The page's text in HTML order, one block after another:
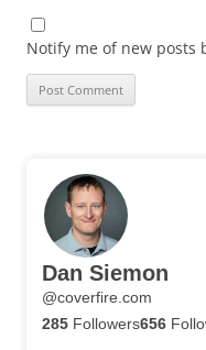
Notify me of new posts